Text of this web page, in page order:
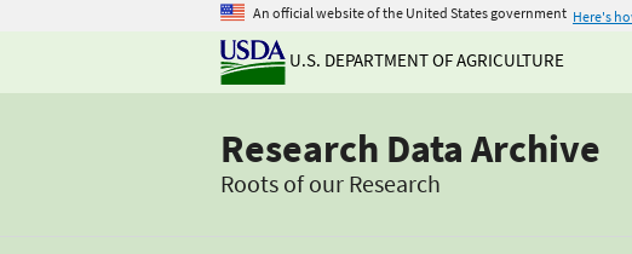
An official website of the United States government Here's
U.S. DEPARTMENT OF AGRICULTURE
Research Data Archive
Roots of our Research